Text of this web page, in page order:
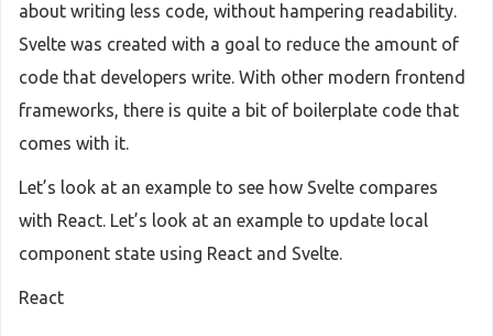
about writing less code, without hampering readability.
Svelte was created with a goal to reduce the amount of
code that developers write. With other modern frontend
frameworks, there is quite a bit of boilerplate code that
comes with it.
Let’s look at an example to see how Svelte compares
with React. Let’s look at an example to update local
component state using React and Svelte.
React